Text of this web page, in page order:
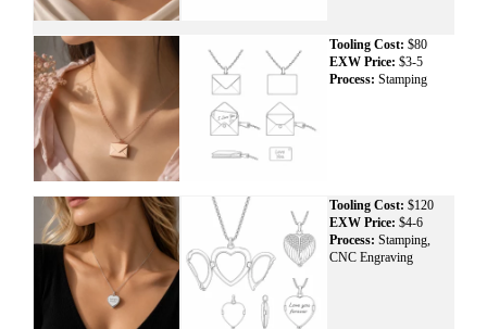
Tooling Cost: $80
EXW Price: $3-5
Process: Stamping
Tooling Cost: $120
EXW Price: $4-6
Process: Stamping,
CNC Engraving